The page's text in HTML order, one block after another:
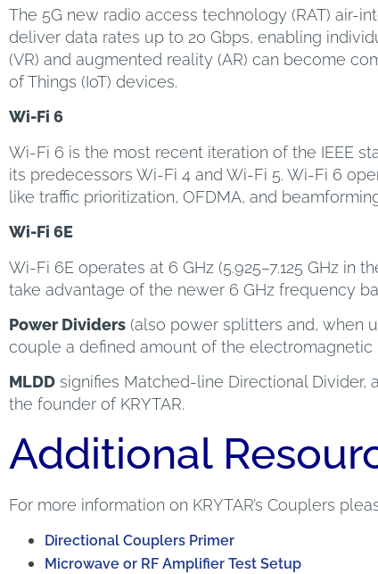
The 5G new radio access technology (RAT) air-
deliver data rates up to 20 Gbps, enabling
(VR) and augmented reality (AR) can become
of Things (IoT) devices.
Wi-Fi 6
Wi-Fi 6 is the most recent iteration of the IEEE
its predecessors Wi-Fi 4 and Wi-Fi 5. Wi-Fi 6
like traffic prioritization, OFDMA, and
Wi-Fi 6E
Wi-Fi 6E operates at 6 GHz (5.925–7.125 GHz in
take advantage of the newer 6 GHz frequency
Power Dividers (also power splitters and, when
couple a defined amount of the
MLDD signifies Matched-line Directional
the founder of KRYTAR.
Additional
For more information on KRYTAR’s Couplers
Directional Couplers Primer
Microwave or RF Amplifier Test Setup